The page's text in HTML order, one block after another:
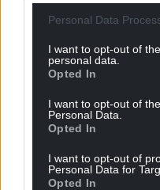
Personal Data
I want to opt-out of
personal data.
Opted In
I want to opt-out of
Personal Data.
Opted In
I want to opt-out of
Personal Data for
Opted In
Support
For theprice of a
can help us
Wales,by